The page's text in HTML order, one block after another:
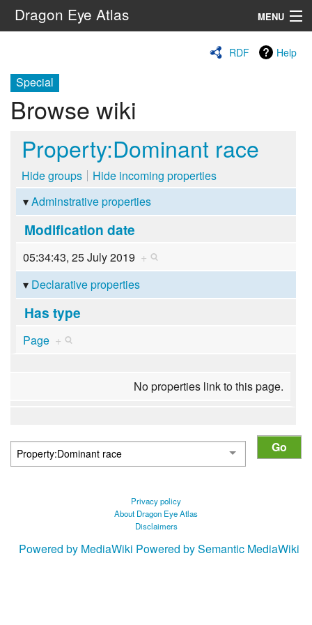
Dragon Eye Atlas MENU
RDF Help
Special
Browse wiki
Property:Dominant race
Hide groups
Hide incoming properties
Adminstrative properties
Modification date
05:34:43, 25 July 2019 +
Declarative properties
Has type
Page +
No properties link to this page.
Privacy policy
About Dragon Eye Atlas
Disclaimers
Powered by MediaWiki Powered by Semantic MediaWiki